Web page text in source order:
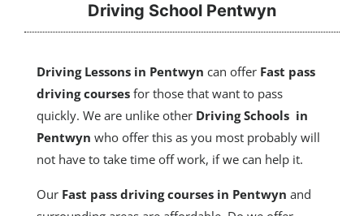
Driving School Pentwyn
Driving Lessons in Pentwyn can offer Fast pass
driving courses for those that want to pass
quickly. We are unlike other Driving Schools in
Pentwyn who offer this as you most probably will
not have to take time off work, if we can help it.
Our Fast pass driving courses in Pentwyn and